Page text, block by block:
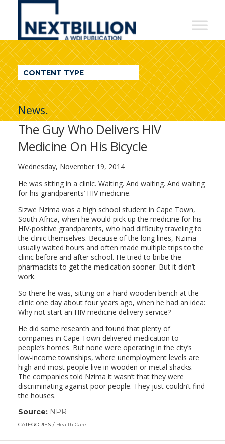
NextBillion
A
WDI
Publication
CONTENT TYPE
News.
The Guy Who Delivers HIV
Medicine On His Bicycle
Wednesday, November 19, 2014
He was sitting in a clinic. Waiting. And waiting. And waiting
for his grandparents’ HIV medicine.
Sizwe Nzima was a high school student in Cape Town,
South Africa, when he would pick up the medicine for his
HIV-positive grandparents, who had difficulty traveling to
the clinic themselves. Because of the long lines, Nzima
usually waited hours and often made multiple trips to the
clinic before and after school. He tried to bribe the
pharmacists to get the medication sooner. But it didn’t
work.
So there he was, sitting on a hard wooden bench at the
clinic one day about four years ago, when he had an idea:
Why not start an HIV medicine delivery service?
He did some research and found that plenty of
companies in Cape Town delivered medication to
people’s homes. But none were operating in the city’s
low-income townships, where unemployment levels are
high and most people live in wooden or metal shacks.
The companies told Nzima it wasn’t that they were
discriminating against poor people. They just couldn’t find
the houses.
Source: NPR
opens
a
CATEGORIES Health Care